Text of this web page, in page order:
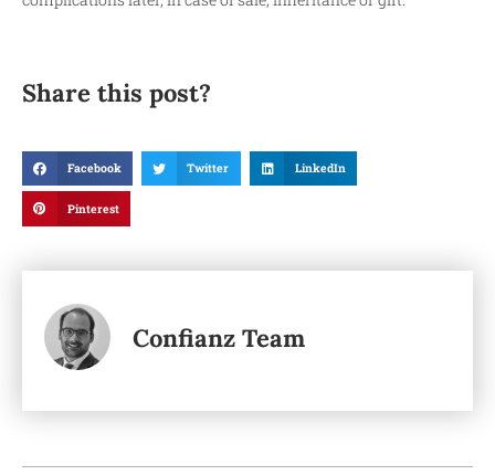
Share this post?
Facebook Twitter LinkedIn
Pinterest
Confianz Team